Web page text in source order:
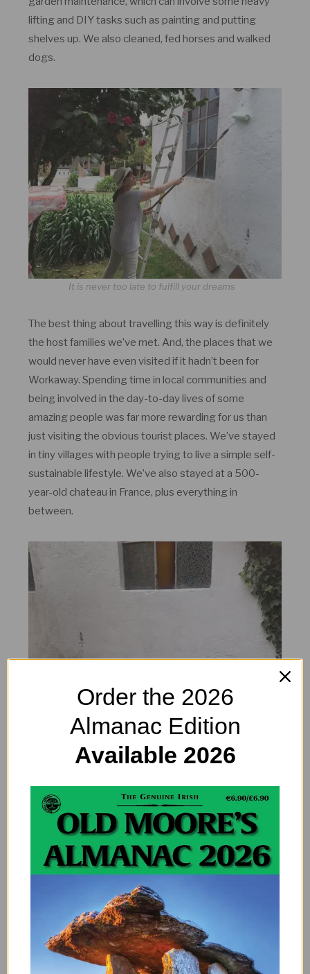
lifting and DIY tasks such as painting and putting
shelves up. We also cleaned, fed horses and walked
dogs.
It is never too late to fulfill your dreams
The best thing about travelling this way is definitely
the host families we’ve met. And, the places that we
would never have even visited if it hadn’t been for
Workaway. Spending time in local communities and
being involved in the day-to-day lives of some
amazing people was far more rewarding for us than
just visiting the obvious tourist places. We’ve stayed
in tiny villages with people trying to live a simple self-
sustainable lifestyle. We’ve also stayed at a 500-
year-old chateau in France, plus everything in
between.
We feel we had a lot to offer to potential hosts.
Having owned our own houses, we’ve gained a lot of
experience renovating and maintaining homes over
the years. Other than that, we’ve mainly stayed in
Order the 2026
Almanac Edition
Available 2026